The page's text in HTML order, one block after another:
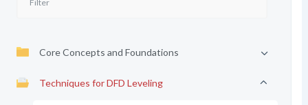
Core Concepts and Foundations
Techniques for DFD Leveling